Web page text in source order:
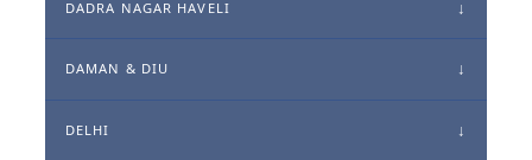
DADRA NAGAR HAVELI
DAMAN & DIU
DELHI